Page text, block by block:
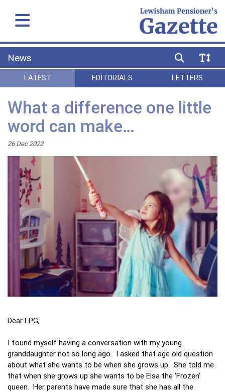
News
LATEST EDITORIALS LETTERS
What a difference one little
word can make…
26 Dec 2022
Dear LPG,
I found myself having a conversation with my young
granddaughter not so long ago. I asked that age old question
about what she wants to be when she grows up. She told me
that when she grows up she wants to be Elsa the ‘Frozen’
queen. Her parents have made sure that she has all the